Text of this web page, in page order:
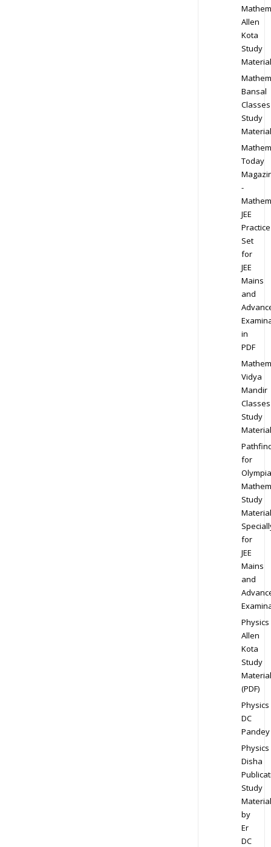
Allen
Kota
Study
Material
Bansal
Classes
Study
Material
Today
-
JEE
Practice
Set
for
JEE
Mains
and
in
PDF
Vidya
Mandir
Classes
Study
Material
for
Study
Material
for
JEE
Mains
and
Physics
Allen
Kota
Study
Material
(PDF)
Physics
DC
Pandey
Physics
Disha
Study
Material
by
Er
DC